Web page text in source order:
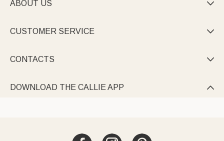
ABOUT US 
CUSTOMER SERVICE 
CONTACTS 
DOWNLOAD THE CALLIE APP 